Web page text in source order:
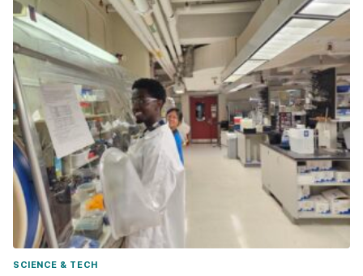
SCIENCE & TECH